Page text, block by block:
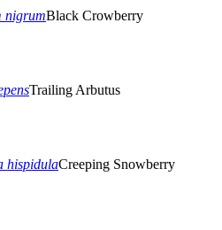
nigrumBlack Crowberry
Trailing Arbutus
hispidulaCreeping Snowberry